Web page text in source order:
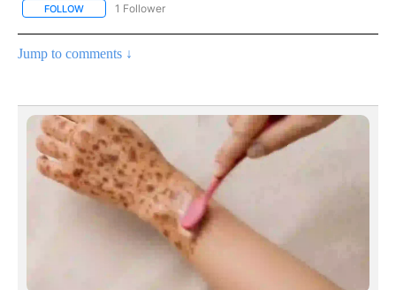
FOLLOW FOLLOW "CNN - ENTERTAINMENT" TO RECEIVE NOTIFICATIONS
1 Follower
Jump to comments ↓